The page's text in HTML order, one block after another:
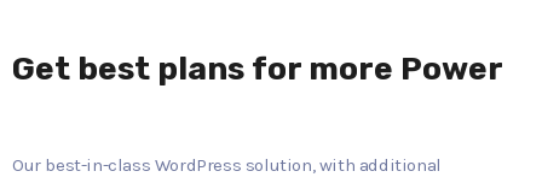
Get best plans for more Power
Our best-in-class WordPress solution, with additional